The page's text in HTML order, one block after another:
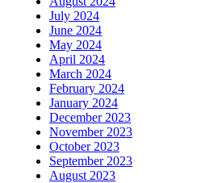
July 2024
June 2024
May 2024
April 2024
March 2024
February 2024
January 2024
December 2023
November 2023
October 2023
September 2023
August 2023